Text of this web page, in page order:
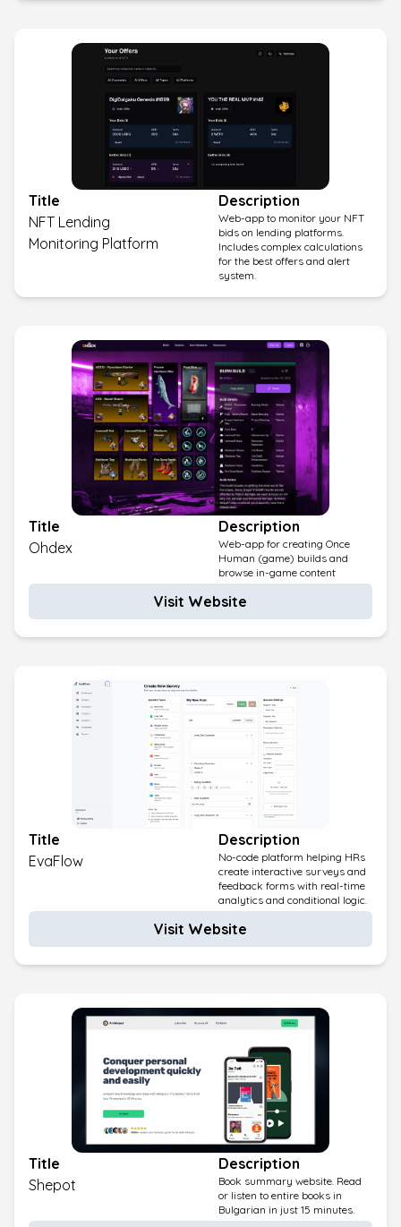
Title
NFT Lending
Monitoring Platform
Description
Web-app to monitor your NFT
bids on lending platforms.
Includes complex calculations
for the best offers and alert
system.
Title
Ohdex
Description
Web-app for creating Once
Human (game) builds and
browse in-game content
Visit Website
Title
EvaFlow
Description
No-code platform helping HRs
create interactive surveys and
feedback forms with real-time
analytics and conditional logic.
Visit Website
Title
Shepot
Description
Book summary website. Read
or listen to entire books in
Bulgarian in just 15 minutes.